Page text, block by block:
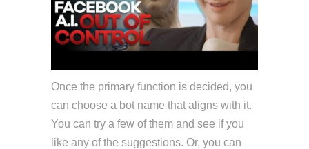
Once the primary function is decided, you
can choose a bot name that aligns with it.
You can try a few of them and see if you
like any of the suggestions. Or, you can